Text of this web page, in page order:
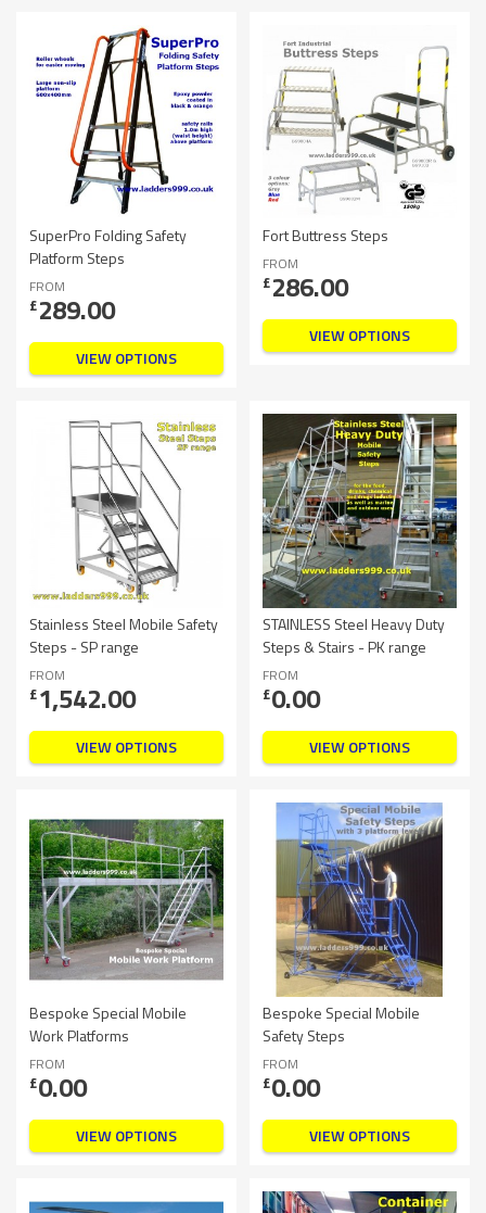
SuperPro Folding Safety
Platform Steps
FROM
£289.00
VIEW OPTIONS
Fort Buttress Steps
FROM
£286.00
VIEW OPTIONS
Stainless Steel Mobile Safety
Steps - SP range
FROM
£1,542.00
VIEW OPTIONS
STAINLESS Steel Heavy Duty
Steps & Stairs - PK range
FROM
£0.00
VIEW OPTIONS
Bespoke Special Mobile
Work Platforms
FROM
£0.00
VIEW OPTIONS
Bespoke Special Mobile
Safety Steps
FROM
£0.00
VIEW OPTIONS